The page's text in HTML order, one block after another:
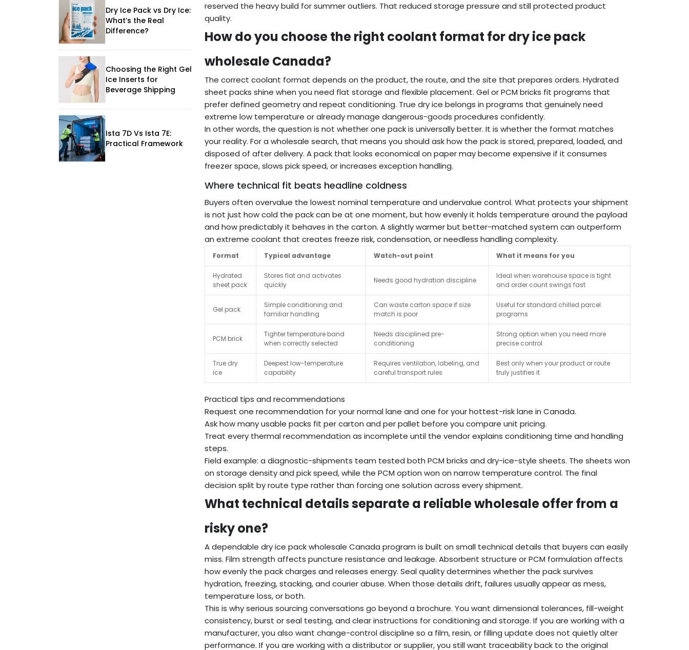
reserved the heavy build for summer outliers. That reduced storage pressure and still protected product
quality.
How do you choose the right coolant format for dry ice pack
wholesale Canada?
The correct coolant format depends on the product, the route, and the site that prepares orders. Hydrated
sheet packs shine when you need flat storage and flexible placement. Gel or PCM bricks fit programs that
prefer defined geometry and repeat conditioning. True dry ice belongs in programs that genuinely need
extreme low temperature or already manage dangerous-goods procedures confidently.
In other words, the question is not whether one pack is universally better. It is whether the format matches
your reality. For a wholesale search, that means you should ask how the pack is stored, prepared, loaded, and
disposed of after delivery. A pack that looks economical on paper may become expensive if it consumes
freezer space, slows pick speed, or increases exception handling.
Where technical fit beats headline coldness
Buyers often overvalue the lowest nominal temperature and undervalue control. What protects your shipment
is not just how cold the pack can be at one moment, but how evenly it holds temperature around the payload
and how predictably it behaves in the carton. A slightly warmer but better-matched system can outperform
an extreme coolant that creates freeze risk, condensation, or needless handling complexity.
Format Typical advantage Watch-out point What it means for you
Hydrated
sheet pack
Stores flat and activates
quickly
Needs good hydration discipline
Ideal when warehouse space is tight
and order count swings fast
Gel pack
Simple conditioning and
familiar handling
Can waste carton space if size
match is poor
Useful for standard chilled parcel
programs
PCM brick
Tighter temperature band
when correctly selected
Needs disciplined pre-
conditioning
Strong option when you need more
precise control
True dry
ice
Deepest low-temperature
capability
Requires ventilation, labeling, and
careful transport rules
Best only when your product or route
truly justifies it
Practical tips and recommendations
Request one recommendation for your normal lane and one for your hottest-risk lane in Canada.
Ask how many usable packs fit per carton and per pallet before you compare unit pricing.
Treat every thermal recommendation as incomplete until the vendor explains conditioning time and handling
steps.
Field example: a diagnostic-shipments team tested both PCM bricks and dry-ice-style sheets. The sheets won
on storage density and pick speed, while the PCM option won on narrow temperature control. The final
decision split by route type rather than forcing one solution across every shipment.
What technical details separate a reliable wholesale offer from a
risky one?
A dependable dry ice pack wholesale Canada program is built on small technical details that buyers can easily
miss. Film strength affects puncture resistance and leakage. Absorbent structure or PCM formulation affects
how evenly the pack charges and releases energy. Seal quality determines whether the pack survives
hydration, freezing, stacking, and courier abuse. When those details drift, failures usually appear as mess,
temperature loss, or both.
This is why serious sourcing conversations go beyond a brochure. You want dimensional tolerances, fill-weight
consistency, burst or seal testing, and clear instructions for conditioning and storage. If you are working with a
manufacturer, you also want change-control discipline so a film, resin, or filling update does not quietly alter
performance. If you are working with a distributor or supplier, you still want traceability back to the original
Dry Ice Pack vs Dry Ice:
What’s the Real
Difference?
Choosing the Right Gel
Ice Inserts for
Beverage Shipping
Ista 7D Vs Ista 7E:
Practical Framework